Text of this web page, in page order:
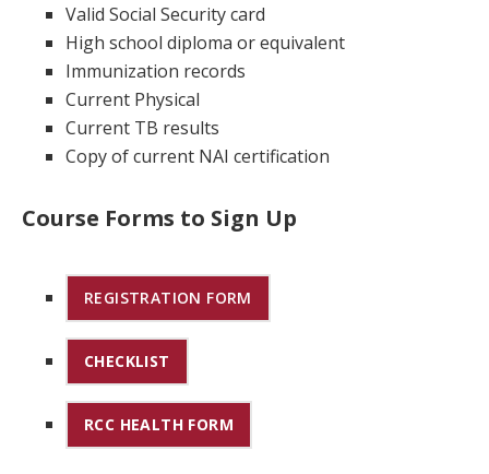
Valid Social Security card
High school diploma or equivalent
Immunization records
Current Physical
Current TB results
Copy of current NAI certification
Course Forms to Sign Up
REGISTRATION FORM
CHECKLIST
RCC HEALTH FORM